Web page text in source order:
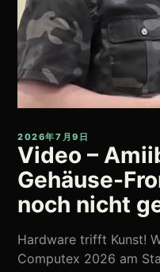
2026年7月9日
Video –
Gehäuse-
noch nicht
Hardware trifft Kunst!
Computex 2026 am